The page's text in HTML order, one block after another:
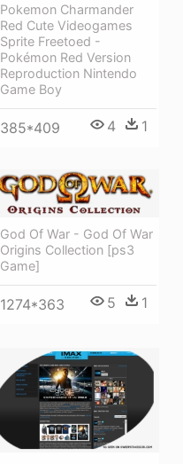
Pokemon Charmander
Red Cute Videogames
Sprite Freetoed -
Pokémon Red Version
Reproduction Nintendo
Game Boy
385*409 4 1
God Of War - God Of War
Origins Collection [ps3
Game]
1274*363 5 1